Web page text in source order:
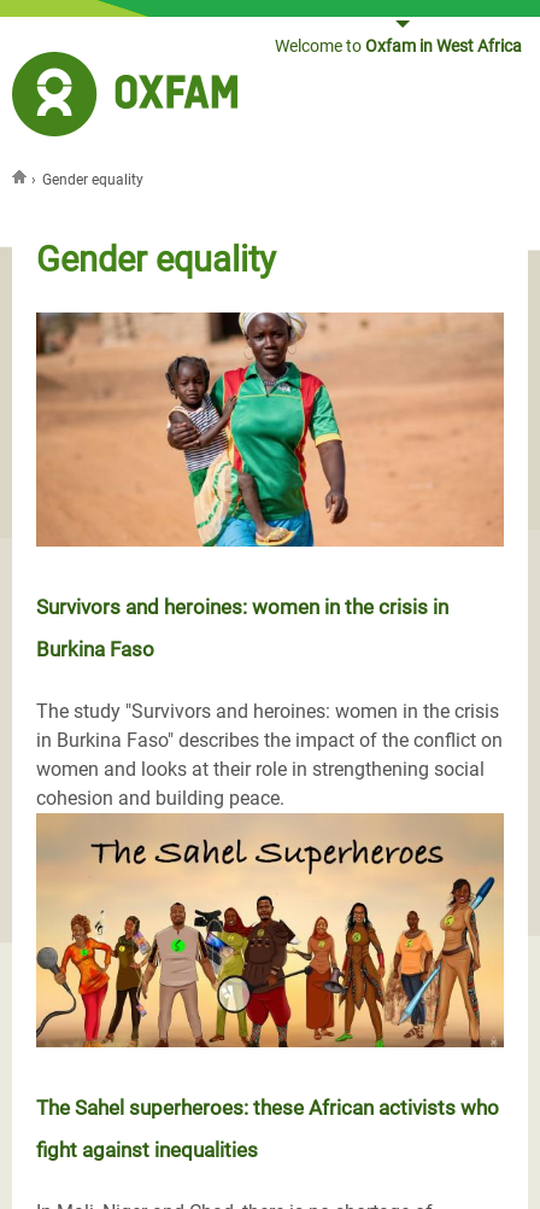
Welcome toOxfam in West Africa
› Gender equality
Gender equality
Survivors and heroines: women in the crisis in
Burkina Faso
The study "Survivors and heroines: women in the crisis
in Burkina Faso" describes the impact of the conflict on
women and looks at their role in strengthening social
cohesion and building peace.
The Sahel superheroes: these African activists who
fight against inequalities